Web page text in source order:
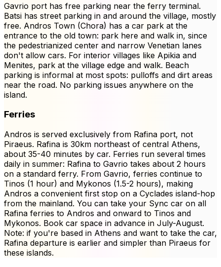
Gavrio port has free parking near the ferry terminal.
Batsi has street parking in and around the village, mostly
free. Andros Town (Chora) has a car park at the
entrance to the old town: park here and walk in, since
the pedestrianized center and narrow Venetian lanes
don't allow cars. For interior villages like Apikia and
Menites, park at the village edge and walk. Beach
parking is informal at most spots: pulloffs and dirt areas
near the road. No parking issues anywhere on the
island.
Ferries
Andros is served exclusively from Rafina port, not
Piraeus. Rafina is 30km northeast of central Athens,
about 35-40 minutes by car. Ferries run several times
daily in summer: Rafina to Gavrio takes about 2 hours
on a standard ferry. From Gavrio, ferries continue to
Tinos (1 hour) and Mykonos (1.5-2 hours), making
Andros a convenient first stop on a Cyclades island-hop
from the mainland. You can take your Sync car on all
Rafina ferries to Andros and onward to Tinos and
Mykonos. Book car space in advance in July-August.
Note: if you're based in Athens and want to take the car,
Rafina departure is earlier and simpler than Piraeus for
these islands.